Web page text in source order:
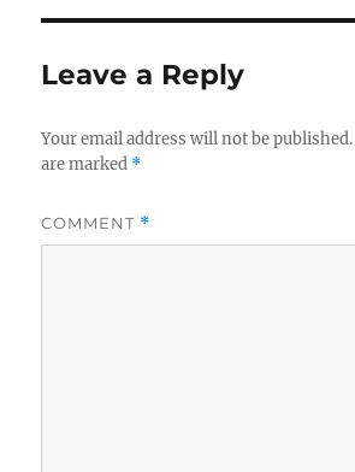
Leave a Reply
Your email address will not be published.
are marked *
COMMENT *